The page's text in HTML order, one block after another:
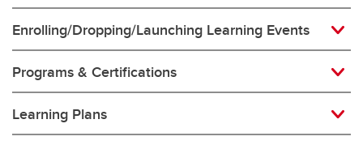
Enrolling/Dropping/Launching Learning Events
Programs & Certifications
Learning Plans